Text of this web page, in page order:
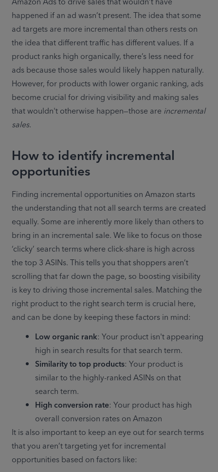
happened if an ad wasn’t present. The idea that some
ad targets are more incremental than others rests on
the idea that different traffic has different values. If a
product ranks high organically, there’s less need for
ads because those sales would likely happen naturally.
However, for products with lower organic ranking, ads
become crucial for driving visibility and making sales
that wouldn't otherwise happen—those are incremental
How to identify incremental
opportunities
Finding incremental opportunities on Amazon starts
the understanding that not all search terms are created
equally. Some are inherently more likely than others to
bring in an incremental sale. We like to focus on those
‘clicky’ search terms where click-share is high across
the top 3 ASINs. This tells you that shoppers aren’t
scrolling that far down the page, so boosting visibility
is key to driving those incremental sales. Matching the
right product to the right search term is crucial here,
and can be done by keeping these factors in mind:
Low organic rank: Your product isn't appearing
high in search results for that search term.
Similarity to top products: Your product is
similar to the highly-ranked ASINs on that
search term.
High conversion rate: Your product has high
It is also important to keep an eye out for search terms
that you aren’t targeting yet for incremental
opportunities based on factors like: